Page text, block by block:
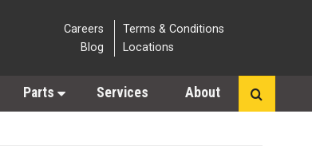
Careers
Blog
Terms & Conditions
Locations
Parts Services About